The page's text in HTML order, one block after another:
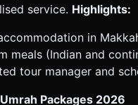
service. Highlights:
in
meals (Indian and
tour manager and
Packages 2026